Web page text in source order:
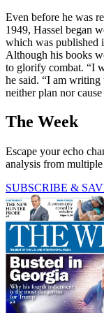
Even before he was
1949, Hassel began
which was published
Although his books
to glorify combat. “I
he said. “I am writing
neither plan nor
The Week
Escape your echo
analysis from multiple
SUBSCRIBE &